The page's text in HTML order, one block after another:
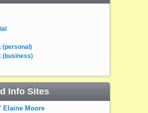
(personal)
(business)
Info Sites
Elaine Moore